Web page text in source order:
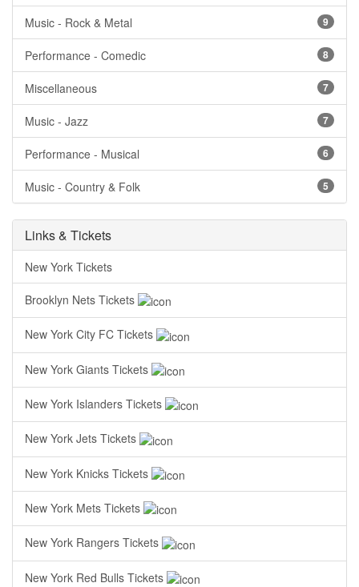
Music - Rock & Metal 9
Performance - Comedic 8
Miscellaneous 7
Music - Jazz 7
Performance - Musical 6
Music - Country & Folk 5
Links & Tickets
New York Tickets
Brooklyn Nets Tickets
New York City FC Tickets
New York Giants Tickets
New York Islanders Tickets
New York Jets Tickets
New York Knicks Tickets
New York Mets Tickets
New York Rangers Tickets
New York Red Bulls Tickets